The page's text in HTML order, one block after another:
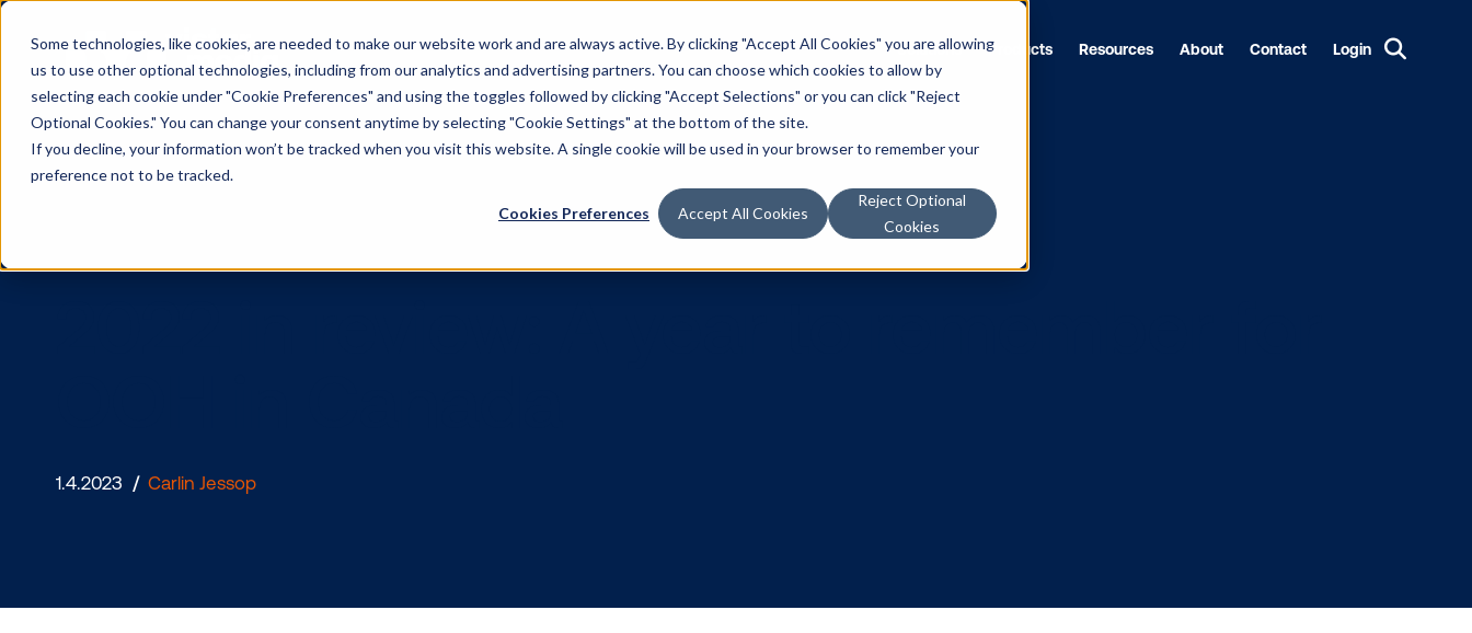
Some technologies, like cookies, are needed to make our website work and are always active. By clicking "Accept All Cookies" you are allowing
us to use other optional technologies, including from our analytics and advertising partners. You can choose which cookies to allow by
selecting each cookie under "Cookie Preferences" and using the toggles followed by clicking "Accept Selections" or you can click "Reject
Optional Cookies." You can change your consent anytime by selecting "Cookie Settings" at the bottom of the site.
If you decline, your information won’t be tracked when you visit this website. A single cookie will be used in your browser to remember your
preference not to be tracked.
Cookies Preferences Accept All Cookies
Reject Optional
Cookies
Solutions Products Resources About Contact Login
OOH in Canada